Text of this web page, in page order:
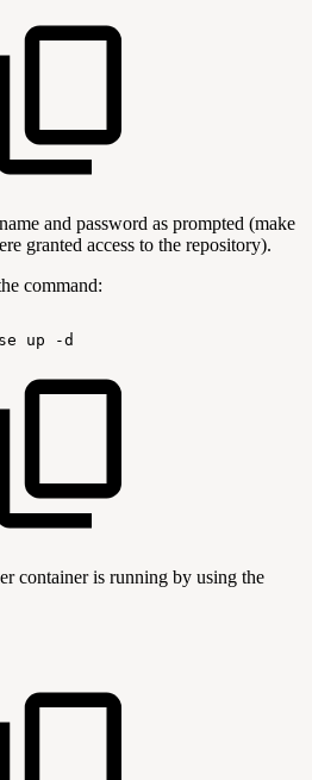
and password as prompted (make
granted access to the repository).
command:
up -d
container is running by using the